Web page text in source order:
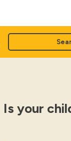
Is your